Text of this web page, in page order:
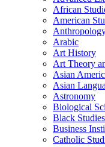
African
American
Arabic
Art History
Art Theory
Asian
Asian
Astronomy
Biological
Black Studies
Business
Catholic